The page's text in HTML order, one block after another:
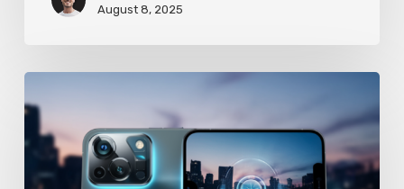
August 8, 2025
Pixel
10
Leak